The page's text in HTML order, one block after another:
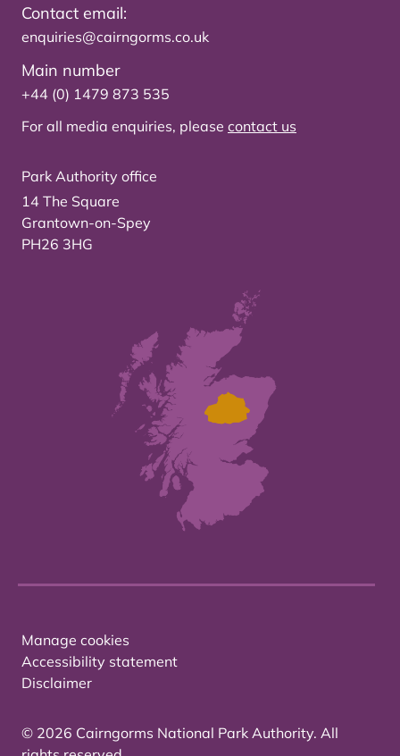
Contact email:
enquiries@cairngorms.co.uk
Main number
+44 (0) 1479 873 535
For all media enquiries, please contact us
Park Authority office
14 The Square
Grantown-on-Spey
PH26 3HG
Manage cookies
Accessibility statement
Disclaimer
© 2026 Cairngorms National Park Authority. All